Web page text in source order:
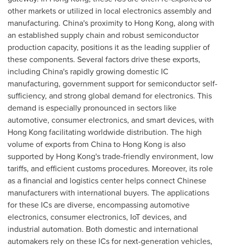
other markets or utilized in local electronics assembly and
manufacturing. China's proximity to Hong Kong, along with
an established supply chain and robust semiconductor
production capacity, positions it as the leading supplier of
these components. Several factors drive these exports,
including China's rapidly growing domestic IC
manufacturing, government support for semiconductor self-
sufficiency, and strong global demand for electronics. This
demand is especially pronounced in sectors like
automotive, consumer electronics, and smart devices, with
Hong Kong facilitating worldwide distribution. The high
volume of exports from Chinato Hong Kong is also
supported by Hong Kong'strade-friendly environment, low
tariffs, and efficient customs procedures. Moreover, its role
as a financial and logistics center helps connect Chinese
manufacturers with international buyers. The applications
for these ICs are diverse, encompassing automotive
electronics, consumer electronics, IoT devices, and
industrial automation. Both domestic and international
automakers rely on these ICs for next-generation vehicles,